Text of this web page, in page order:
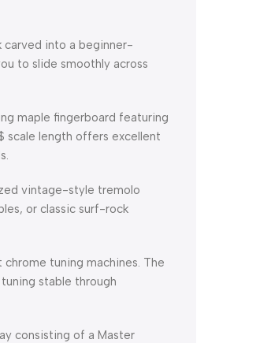
carved into a beginner-
to slide smoothly across
maple fingerboard featuring
scale length offers excellent
vintage-style tremolo
or classic surf-rock
tuning machines. The
stable through
consisting of a Master